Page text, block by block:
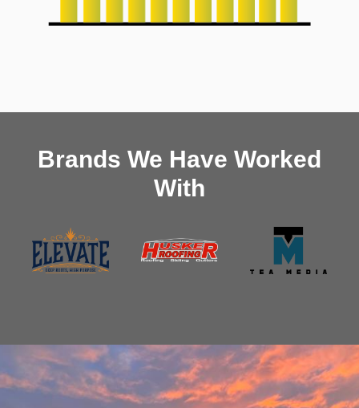
Brands We Have Worked
With